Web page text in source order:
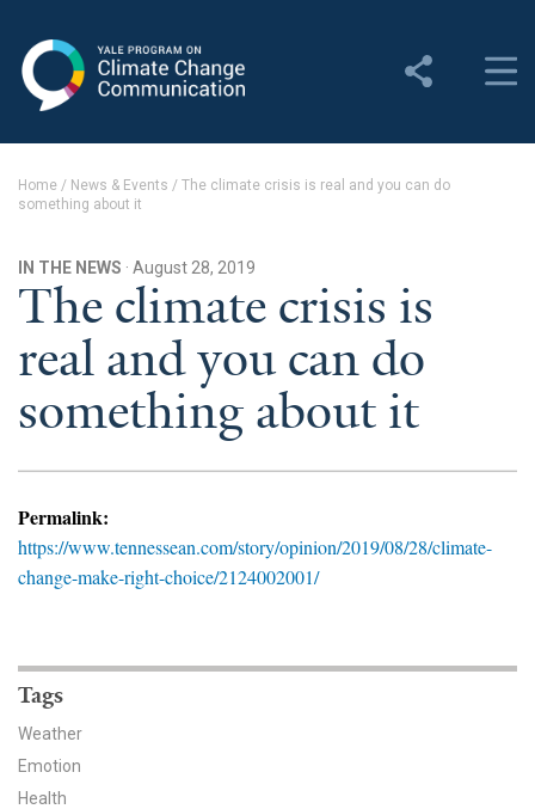
Change Communication
About YPCCC
Yale Climate Connections
Our Team
Employment
Student Employment
News & Media
YPCCC in the News
Blog
Home / News & Events / The climate crisis is real and you can do
something about it
IN THE NEWS · August 28, 2019
The climate crisis is
real and you can do
something about it
Permalink:
https://www.tennessean.com/story/opinion/2019/08/28/climate-
change-make-right-choice/2124002001/
Tags
Weather
Emotion
Health